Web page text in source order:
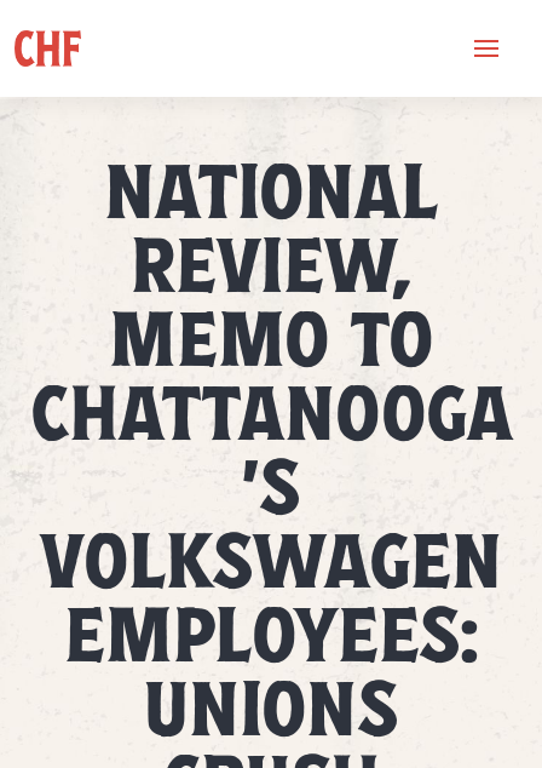
NATIONAL
REVIEW,
MEMO TO
CHATTANOOGA
’S
VOLKSWAGEN
EMPLOYEES:
UNIONS